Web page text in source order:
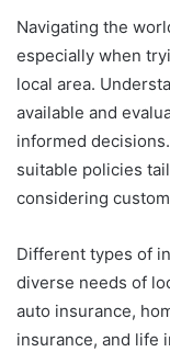
Navigating the
especially when
local area.
available and
informed
suitable policies
considering
Different types of
diverse needs of
auto insurance,
insurance, and life